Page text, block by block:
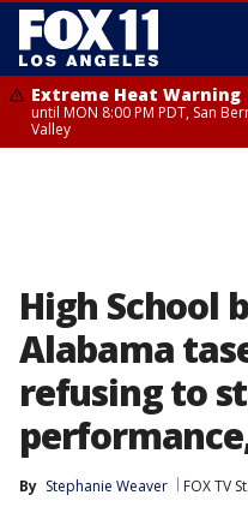
Extreme Heat Warning
until MON 8:00 PM PDT, San
Valley
High School
Alabama
refusing to
By Stephanie Weaver FOX TV